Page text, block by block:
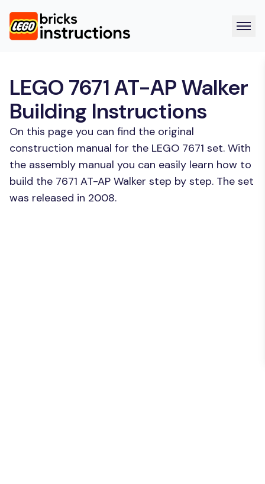
LEGO 7671 AT-AP Walker
Building Instructions
On this page you can find the original
construction manual for the LEGO 7671 set. With
the assembly manual you can easily learn how to
build the 7671 AT-AP Walker step by step. The set
was released in 2008.